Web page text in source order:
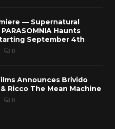
— Supernatural
Haunts
September 4th
0
Announces Brivido
& Ricco The Mean Machine
0